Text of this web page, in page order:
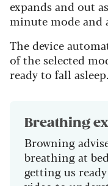
expands and out
minute mode and
The device
of the selected
ready to fall asleep.
Breathing
Browning
breathing at
getting us